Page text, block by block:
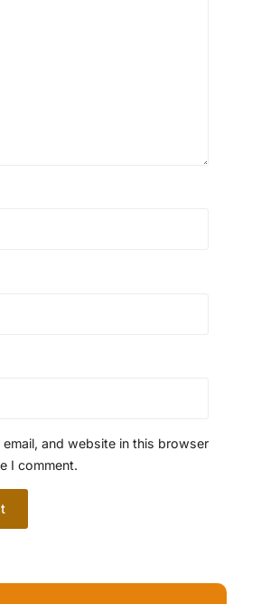
email, and website in this browser
I comment.